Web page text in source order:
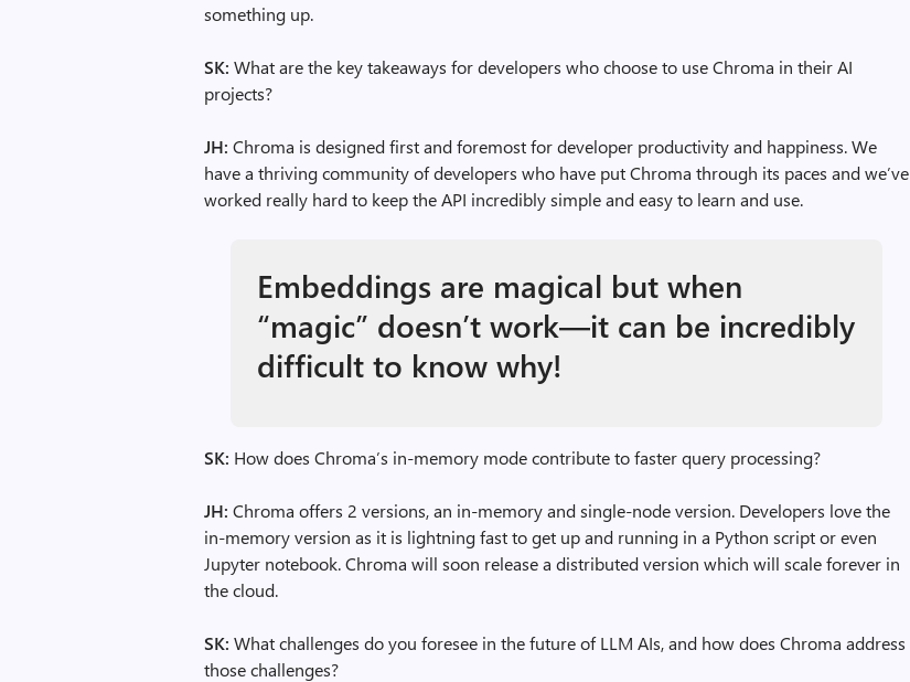
something up.
SK: What are the key takeaways for developers who choose to use Chroma in their AI
projects?
JH: Chroma is designed first and foremost for developer productivity and happiness. We
have a thriving community of developers who have put Chroma through its paces and we’ve
worked really hard to keep the API incredibly simple and easy to learn and use.
Embeddings are magical but when
“magic” doesn’t work—it can be incredibly
difficult to know why!
SK: How does Chroma’s in-memory mode contribute to faster query processing?
JH: Chroma offers 2 versions, an in-memory and single-node version. Developers love the
in-memory version as it is lightning fast to get up and running in a Python script or even
Jupyter notebook. Chroma will soon release a distributed version which will scale forever in
the cloud.
SK: What challenges do you foresee in the future of LLM AIs, and how does Chroma address
those challenges?